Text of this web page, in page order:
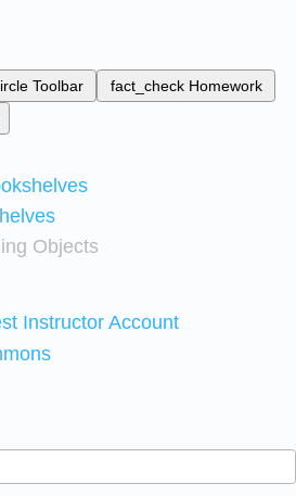
Toolbar fact_check Homework
Objects
Instructor Account